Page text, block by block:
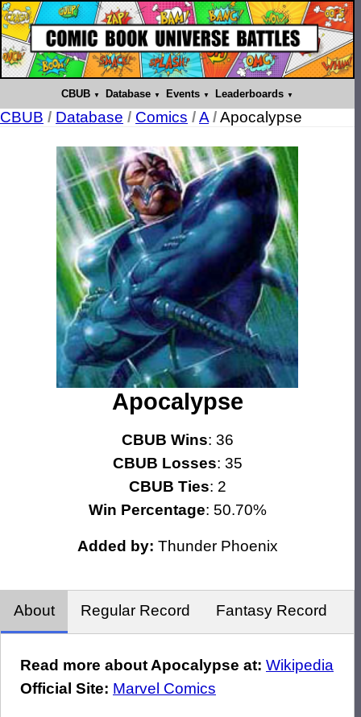
CBUB Database Events Leaderboards
CBUB / Database / Comics /A /Apocalypse
Apocalypse
CBUB Wins: 36
CBUB Losses: 35
CBUB Ties: 2
Win Percentage: 50.70%
Added by: Thunder Phoenix
About Regular Record Fantasy Record
Read more about Apocalypse at: Wikipedia
Official Site: Marvel Comics